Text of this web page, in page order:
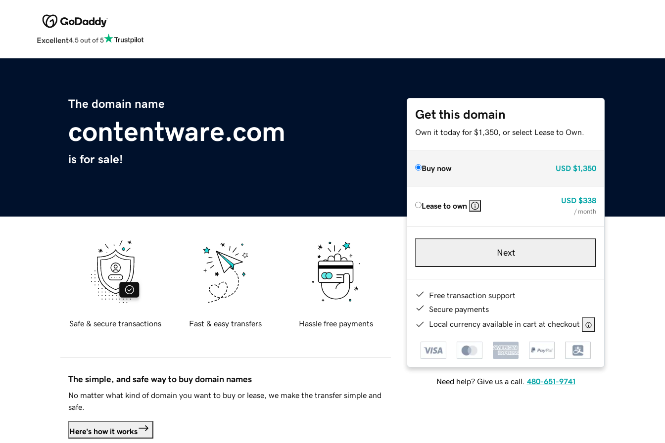
Excellent4.5 out of 5
The domain name
contentware.com
is for sale!
Get this domain
Own it today for $1,350, or select Lease to Own.
Buy now USD $1,350
Lease to own
USD $338
/ month
Next
Free transaction support
Secure payments
Local currency available in cart at checkout
Need help? Give us a call. 480-651-9741
Safe & secure transactions Fast & easy transfers Hassle free payments
The simple, and safe way to buy domain names
No matter what kind of domain you want to buy or lease, we make the transfer simple and
safe.
Here's how it works